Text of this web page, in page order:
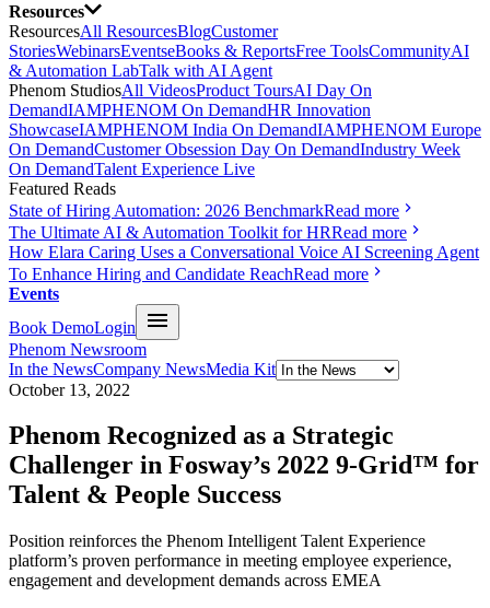
Resources
ResourcesAll ResourcesBlogCustomer
StoriesWebinarsEventseBooks & ReportsFree ToolsCommunityAI
& Automation LabTalk with AI Agent
Phenom StudiosAll VideosProduct ToursAI Day On
DemandIAMPHENOM On DemandHR Innovation
ShowcaseIAMPHENOM India On DemandIAMPHENOM Europe
On DemandCustomer Obsession Day On DemandIndustry Week
On DemandTalent Experience Live
Featured Reads
State of Hiring Automation: 2026 BenchmarkRead more
The Ultimate AI & Automation Toolkit for HRRead more
How Elara Caring Uses a Conversational Voice AI Screening Agent
To Enhance Hiring and Candidate ReachRead more
Events
Book DemoLogin
Phenom Newsroom
In the NewsCompany NewsMedia Kit
October 13, 2022
Phenom Recognized as a Strategic
Challenger in Fosway’s 2022 9-Grid™ for
Talent & People Success
Position reinforces the Phenom Intelligent Talent Experience
platform’s proven performance in meeting employee experience,
engagement and development demands across EMEA